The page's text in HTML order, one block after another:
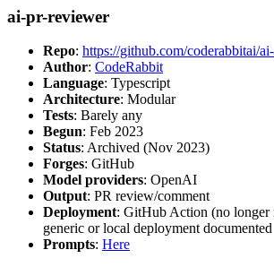
ai-pr-reviewer
Repo: https://github.com/coderabbitai/
Author: CodeRabbit
Language: Typescript
Architecture: Modular
Tests: Barely any
Begun: Feb 2023
Status: Archived (Nov 2023)
Forges: GitHub
Model providers: OpenAI
Output: PR review/comment
Deployment: GitHub Action (no longer
generic or local deployment documented
Prompts: Here